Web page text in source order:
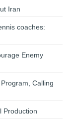
Iran
coaches:
Enemy
Calling
Production